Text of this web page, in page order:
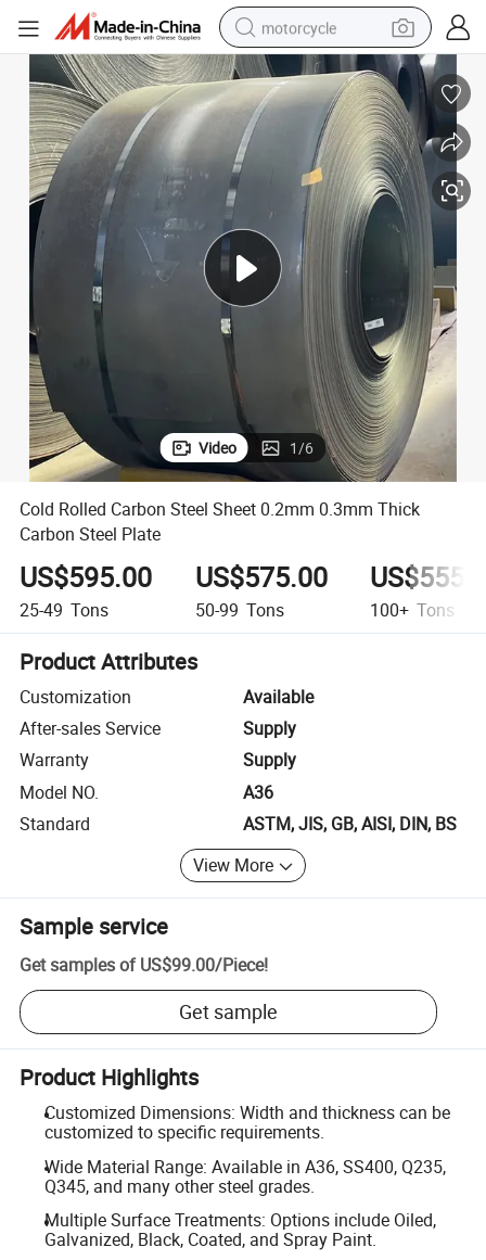
motorcycle
electric tricycle
farm tractor
smart phone
container house
tshirt
pullover hoody
human hair wig
Cold Rolled Carbon Steel Sheet 0.2mm 0.3mm Thick Carbon Steel Plate
Video 1/6
Cold Rolled Carbon Steel Sheet 0.2mm 0.3mm Thick
Carbon Steel Plate
US$595.00
25-49 Tons
US$575.00
50-99 Tons 100+ Tons
Product Attributes
Customization
Available
After-sales Service
Supply
Warranty
Supply
Model NO.
A36
Standard
ASTM, JIS, GB, AISI, DIN, BS
View More
Sample service
Get samples of US$99.00/Piece!
Get sample
Product Highlights
Customized Dimensions: Width and thickness can be
customized to specific requirements.
Wide Material Range: Available in A36, SS400, Q235,
Q345, and many other steel grades.
Multiple Surface Treatments: Options include Oiled,
Galvanized, Black, Coated, and Spray Paint.